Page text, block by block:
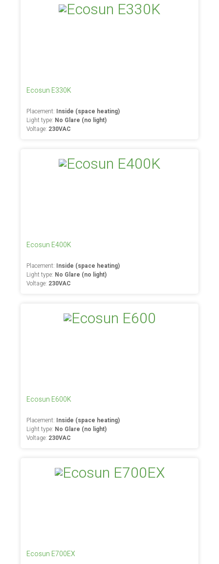
Ecosun E330K
Placement: Inside (space heating)
Light type: No Glare (no light)
Voltage: 230VAC
Ecosun E400K
Placement: Inside (space heating)
Light type: No Glare (no light)
Voltage: 230VAC
Ecosun E600K
Placement: Inside (space heating)
Light type: No Glare (no light)
Voltage: 230VAC
Ecosun E700EX